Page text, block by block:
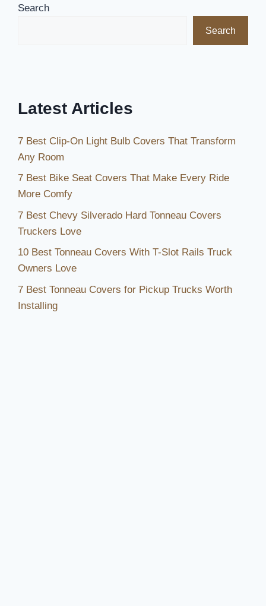
Warm
and
Search
Search
Latest Articles
7 Best Clip-On Light Bulb Covers That Transform
Any Room
7 Best Bike Seat Covers That Make Every Ride
More Comfy
7 Best Chevy Silverado Hard Tonneau Covers
Truckers Love
10 Best Tonneau Covers With T-Slot Rails Truck
Owners Love
7 Best Tonneau Covers for Pickup Trucks Worth
Installing